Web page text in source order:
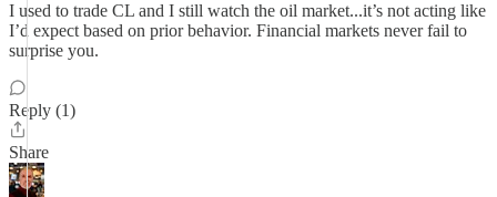
I used to trade CL and I still watch the oil market...it’s not acting like
I’d expect based on prior behavior. Financial markets never fail to
surprise you.
Reply (1)
Share